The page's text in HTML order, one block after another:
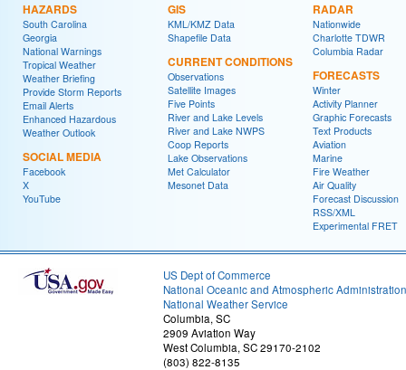
HAZARDS
South Carolina
Georgia
National Warnings
Tropical Weather
Weather Briefing
Provide Storm Reports
Email Alerts
Enhanced Hazardous
Weather Outlook
SOCIAL MEDIA
Facebook
X
YouTube
GIS
KML/KMZ Data
Shapefile Data
CURRENT CONDITIONS
Observations
Satellite Images
Five Points
River and Lake Levels
River and Lake NWPS
Coop Reports
Lake Observations
Met Calculator
Mesonet Data
RADAR
Nationwide
Charlotte TDWR
Columbia Radar
FORECASTS
Winter
Activity Planner
Graphic Forecasts
Text Products
Aviation
Marine
Fire Weather
Air Quality
Forecast Discussion
RSS/XML
Experimental FRET
US Dept of Commerce
National Oceanic and Atmospheric Administration
National Weather Service
Columbia, SC
2909 Aviation Way
West Columbia, SC 29170-2102
(803) 822-8135